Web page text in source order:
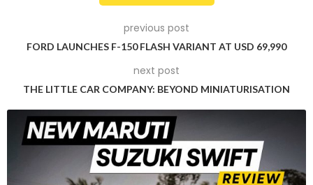
entities while cautiously applying trade remedies.
CAAM Criticizes Investigation as
The China Association of Automobile Manufacturers (CAAM)
that could hinder the global EV industry’s growth. The formal
launch of the investigation was announced in the EU’s
official journal, which stated that China had been invited for
consultations without specifying a timeframe for the talks.
previous post
FORD LAUNCHES F-150 FLASH VARIANT AT USD 69,990
next post
THE LITTLE CAR COMPANY: BEYOND MINIATURISATION